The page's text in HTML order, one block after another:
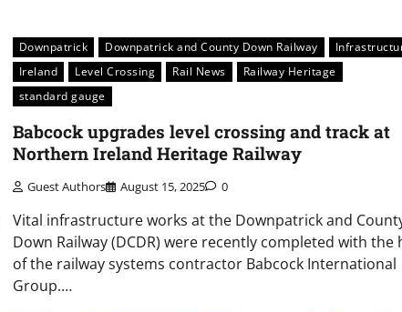
Share
Downpatrick Downpatrick and County Down Railway
Ireland
Level Crossing Rail News
Railway Heritage
standard gauge
Babcock upgrades level crossing and track at
Northern Ireland Heritage Railway
Guest Authors August 15, 2025 0
Vital infrastructure works at the Downpatrick and
Down Railway (DCDR) were recently completed with the
of the railway systems contractor Babcock International
Group.…